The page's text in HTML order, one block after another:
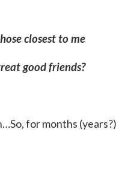
closest to me
good friends?
for months (years?)